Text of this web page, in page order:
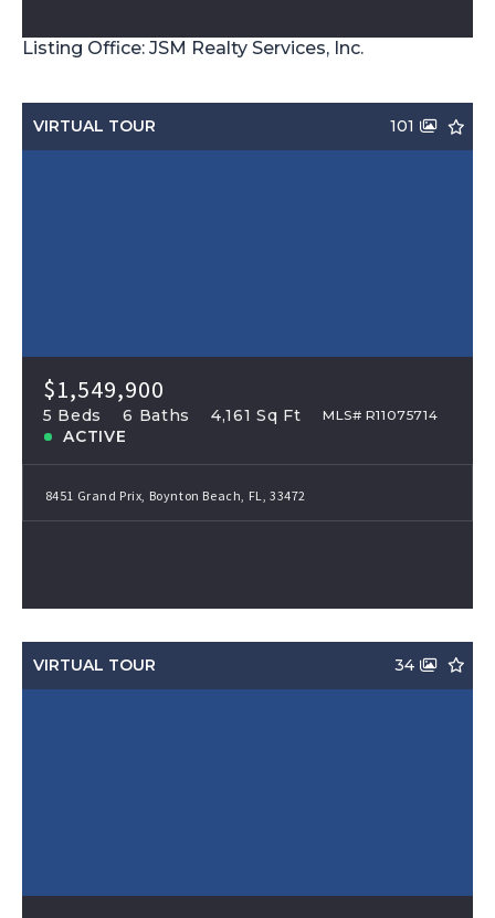
Listing Office: JSM Realty Services, Inc.
VIRTUAL TOUR 101
$1,549,900
5 Beds 6 Baths 4,161 Sq Ft MLS# R11075714
ACTIVE
8451 Grand Prix, Boynton Beach, FL, 33472
VIRTUAL TOUR 34